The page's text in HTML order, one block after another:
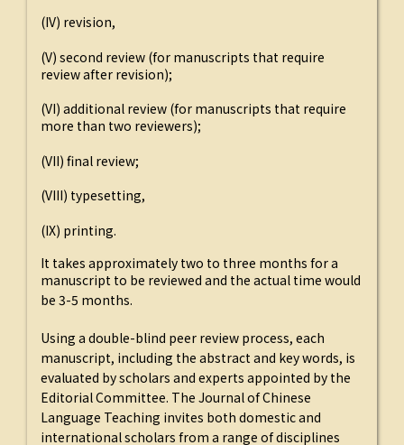
(IV) revision,
(V) second review (for manuscripts that require
review after revision);
(VI) additional review (for manuscripts that require
more than two reviewers);
(VII) final review;
(VIII) typesetting,
(IX) printing.
It takes approximately two to three months for a
manuscript to be reviewed and the actual time would
be 3-5 months.
Using a double-blind peer review process, each
manuscript, including the abstract and key words, is
evaluated by scholars and experts appointed by the
Editorial Committee. The Journal of Chinese
Language Teaching invites both domestic and
international scholars from a range of disciplines